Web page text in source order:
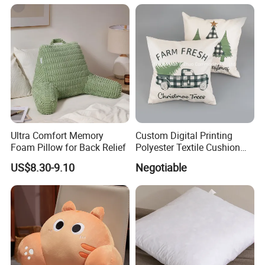
Ultra Comfort Memory
Foam Pillow for Back Relief
US$8.30-9.10
Custom Digital Printing
Polyester Textile Cushion
Used for Christmas
Decoration Car Seat or Hotel
with a Zipper
Negotiable